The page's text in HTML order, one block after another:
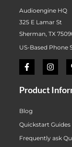
Audioengine HQ
325 E Lamar St
Sherman, TX
US-Based Phone
Product
Blog
Quickstart Guides
Frequently ask